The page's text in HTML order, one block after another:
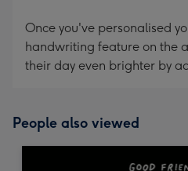
Once you've personalised
handwriting feature on the
their day even brighter by
People also viewed